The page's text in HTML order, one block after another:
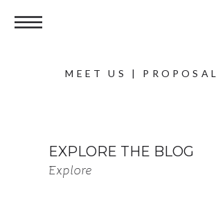
MEET US | PROPOSAL
EXPLORE THE BLOG
Explore